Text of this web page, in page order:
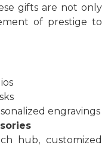
gifts are not only
of prestige to
engravings
hub, customized